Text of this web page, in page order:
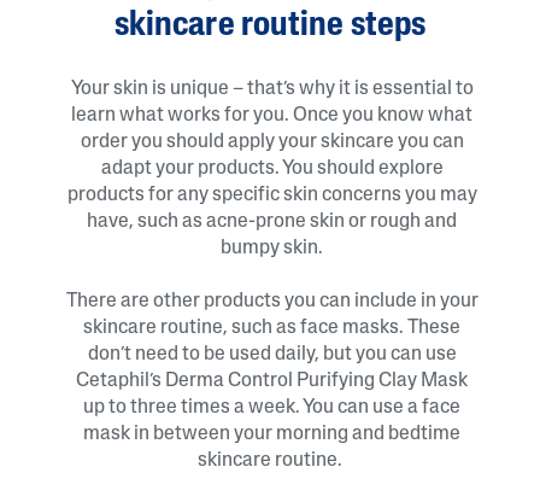
skincare routine steps
Your skin is unique – that’s why it is essential to
learn what works for you. Once you know what
order you should apply your skincare you can
adapt your products. You should explore
products for any specific skin concerns you may
have, such as acne-prone skin or rough and
bumpy skin.
There are other products you can include in your
skincare routine, such as face masks. These
don’t need to be used daily, but you can use
Cetaphil’s Derma Control Purifying Clay Mask
up to three times a week. You can use a face
mask in between your morning and bedtime
skincare routine.